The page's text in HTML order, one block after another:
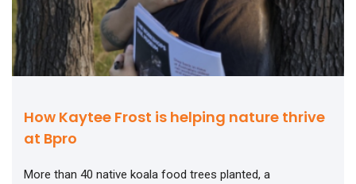
How Kaytee Frost is helping nature thrive
at Bpro
More than 40 native koala food trees planted, a